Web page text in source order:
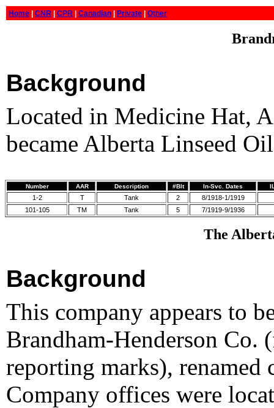
Home CNR CPR Canadian Private Other
Background
Located in Medicine Hat,
became Alberta Linseed
Number AAR Description #Blt In-Svc. Dates
1-2 T Tank 2
8/1918-1/1919
101-105
TM Tank 5 7/1919-9/1936
The
Background
This company appears to
Brandham-Henderson Co.
reporting marks), renamed
Company offices were